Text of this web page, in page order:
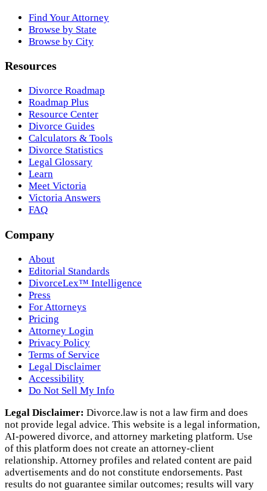
Find Your Attorney
Browse by State
Browse by City
Resources
Divorce Roadmap
Roadmap Plus
Resource Center
Divorce Guides
Calculators & Tools
Divorce Statistics
Legal Glossary
Learn
Meet Victoria
Victoria Answers
FAQ
Company
About
Editorial Standards
DivorceLex™ Intelligence
Press
For Attorneys
Pricing
Attorney Login
Privacy Policy
Terms of Service
Legal Disclaimer
Accessibility
Do Not Sell My Info
Legal Disclaimer: Divorce.law is not a law firm and does
not provide legal advice. This website is a legal information,
AI‑powered divorce, and attorney marketing platform. Use
of this platform does not create an attorney‑client
relationship. Attorney profiles and related content are paid
advertisements and do not constitute endorsements. Past
results do not guarantee similar outcomes; results will vary